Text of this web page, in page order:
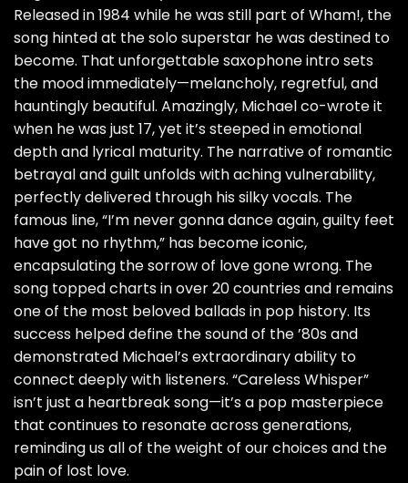
Released in 1984 while he was still part of Wham!, the
song hinted at the solo superstar he was destined to
become. That unforgettable saxophone intro sets
the mood immediately—melancholy, regretful, and
hauntingly beautiful. Amazingly, Michael co-wrote it
when he was just 17, yet it’s steeped in emotional
depth and lyrical maturity. The narrative of romantic
betrayal and guilt unfolds with aching vulnerability,
perfectly delivered through his silky vocals. The
famous line, “I’m never gonna dance again, guilty feet
have got no rhythm,” has become iconic,
encapsulating the sorrow of love gone wrong. The
song topped charts in over 20 countries and remains
one of the most beloved ballads in pop history. Its
success helped define the sound of the ’80s and
demonstrated Michael’s extraordinary ability to
connect deeply with listeners. “Careless Whisper”
isn’t just a heartbreak song—it’s a pop masterpiece
that continues to resonate across generations,
reminding us all of the weight of our choices and the
pain of lost love.